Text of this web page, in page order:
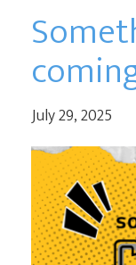
July 29, 2025